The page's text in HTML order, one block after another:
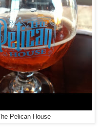
The Pelican House